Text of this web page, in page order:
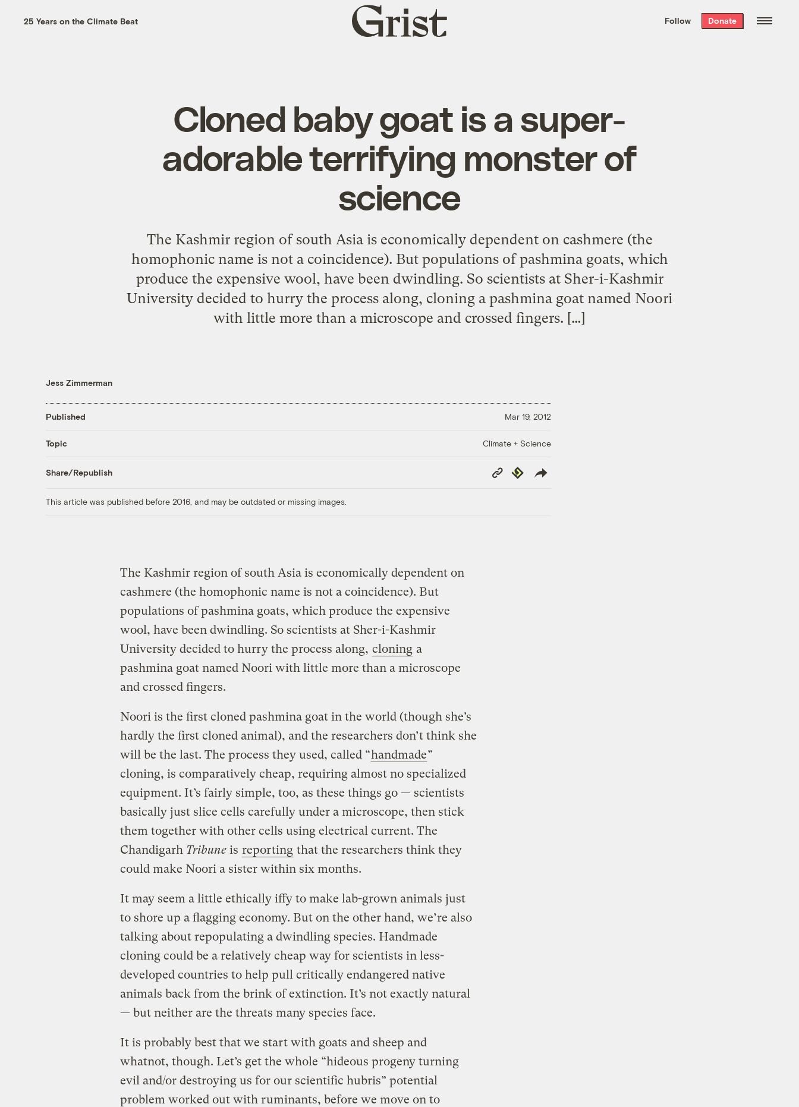
the week’s best
. Delivered free every
25 Years on the Climate Beat
Grist
home
Follow Donate
Cloned baby goat is a super-
adorable terrifying monster of
science
The Kashmir region of south Asia is economically dependent on cashmere (the
homophonic name is not a coincidence). But populations of pashmina goats, which
produce the expensive wool, have been dwindling. So scientists at Sher-i-Kashmir
University decided to hurry the process along, cloning a pashmina goat named Noori
with little more than a microscope and crossed fingers. […]
Jess Zimmerman
Published Mar 19, 2012
Topic Climate + Science
Share/Republish
Copy
Link
Republish
This article was published before 2016, and may be outdated or missing images.
The Kashmir region of south Asia is economically dependent on
cashmere (the homophonic name is not a coincidence). But
populations of pashmina goats, which produce the expensive
wool, have been dwindling. So scientists at Sher-i-Kashmir
University decided to hurry the process along, cloning a
pashmina goat named Noori with little more than a microscope
and crossed fingers.
Noori is the first cloned pashmina goat in the world (though she’s
hardly the first cloned animal), and the researchers don’t think she
will be the last. The process they used, called “handmade”
cloning, is comparatively cheap, requiring almost no specialized
equipment. It’s fairly simple, too, as these things go — scientists
basically just slice cells carefully under a microscope, then stick
them together with other cells using electrical current. The
Chandigarh Tribuneis reporting that the researchers think they
could make Noori a sister within six months.
It may seem a little ethically iffy to make lab-grown animals just
to shore up a flagging economy. But on the other hand, we’re also
talking about repopulating a dwindling species. Handmade
cloning could be a relatively cheap way for scientists in less-
developed countries to help pull critically endangered native
animals back from the brink of extinction. It’s not exactly natural
— but neither are the threats many species face.
It is probably best that we start with goats and sheep and
whatnot, though. Let’s get the whole “hideous progeny turning
evil and/or destroying us for our scientific hubris” potential
problem worked out with ruminants, before we move on to